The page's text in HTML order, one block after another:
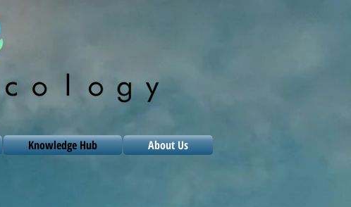
Knowledge Hub About Us